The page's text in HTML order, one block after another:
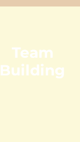
Team
Building